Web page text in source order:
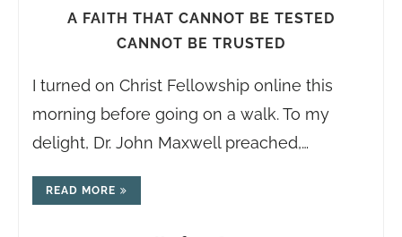
A FAITH THAT CANNOT BE TESTED
CANNOT BE TRUSTED
I turned on Christ Fellowship online this
morning before going on a walk. To my
delight, Dr. John Maxwell preached,…
READ MORE